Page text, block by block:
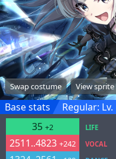
Swap costume View sprite
Base stats Regular: Lv.
35 +2
2511..4823 +242
LIFE
VOCAL